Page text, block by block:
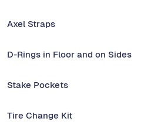
Axel Straps
D-Rings in Floor and on Sides
Stake Pockets
Tire Change Kit